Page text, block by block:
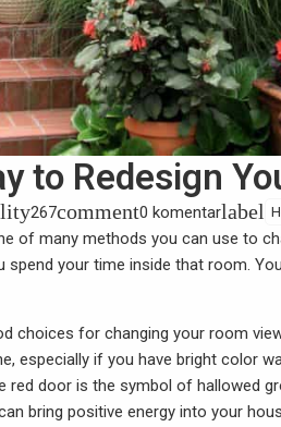
to Redesign
267comment0 komentarlabel
of many methods you can use to
your time inside that room.
choices for changing your room
especially if you have bright color
door is the symbol of hallowed
bring positive energy into your